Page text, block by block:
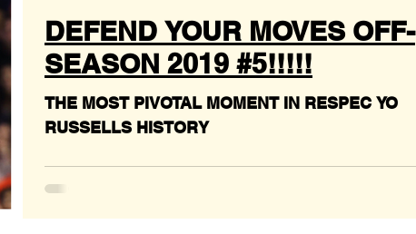
DEFEND YOUR MOVES OFF-
SEASON 2019 #5!!!!!
THE MOST PIVOTAL MOMENT IN RESPEC YO
RUSSELLS HISTORY